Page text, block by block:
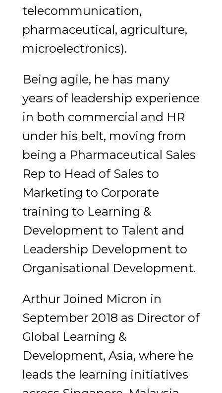
telecommunication,
pharmaceutical, agriculture,
microelectronics).
Being agile, he has many
years of leadership experience
in both commercial and HR
under his belt, moving from
being a Pharmaceutical Sales
Rep to Head of Sales to
Marketing to Corporate
training to Learning &
Development to Talent and
Leadership Development to
Organisational Development.
Arthur Joined Micron in
September 2018 as Director of
Global Learning &
Development, Asia, where he
leads the learning initiatives